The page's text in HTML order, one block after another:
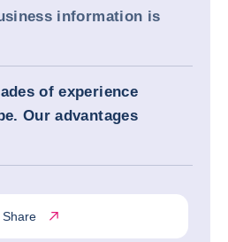
information is
of experience
Our advantages
Share